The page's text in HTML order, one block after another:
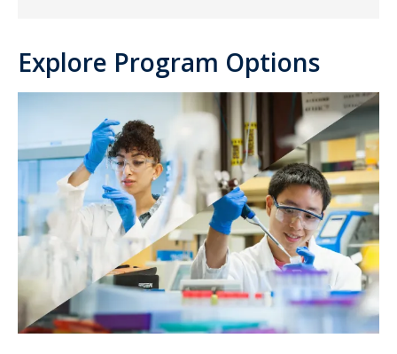
Explore Program Options